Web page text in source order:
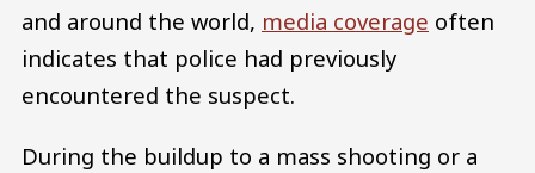
and around the world, media coverage often
indicates that police had previously
encountered the suspect.
During the buildup to a mass shooting or a